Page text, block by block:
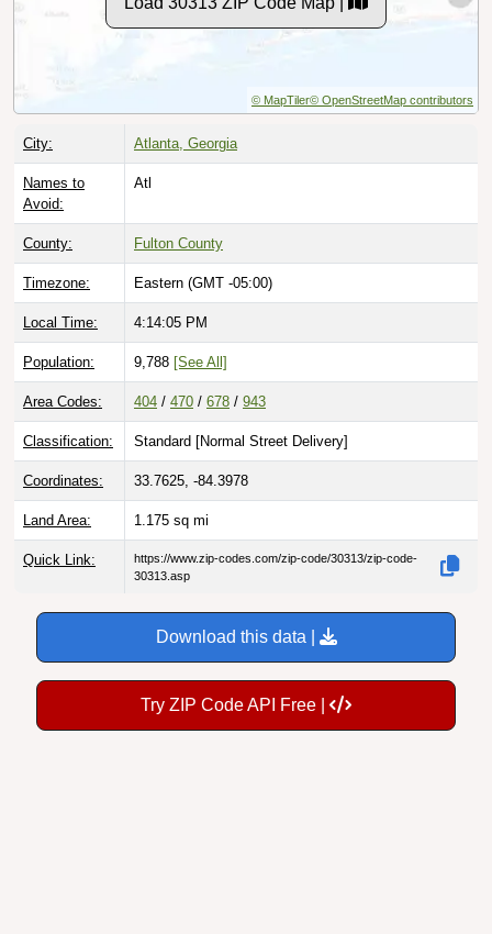
© MapTiler© OpenStreetMap contributors
City: Atlanta, Georgia
Names to
Avoid:
Atl
County: Fulton County
Timezone: Eastern (GMT -05:00)
Local Time: 4:14:06 PM
Population: 9,788 [See All]
Area Codes: 404 / 470 / 678 / 943
Classification: Standard [Normal Street Delivery]
Coordinates: 33.7625, -84.3978
Land Area: 1.175 sq mi
Quick Link:
https://www.zip-codes.com/zip-code/30313/zip-code-
30313.asp
Download this data |
Try ZIP Code API Free |